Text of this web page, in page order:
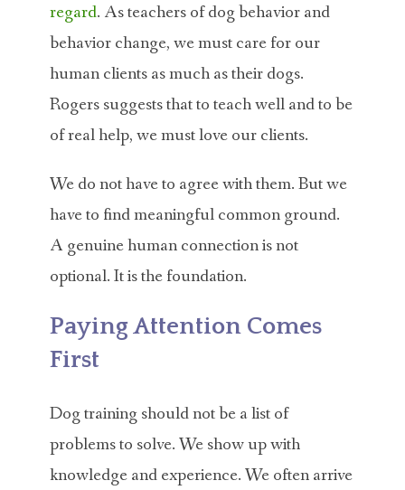
regard. As teachers of dog behavior and
behavior change, we must care for our
human clients as much as their dogs.
Rogers suggests that to teach well and to be
of real help, we must love our clients.
We do not have to agree with them. But we
have to find meaningful common ground.
A genuine human connection is not
optional. It is the foundation.
Paying Attention Comes
First
Dog training should not be a list of
problems to solve. We show up with
knowledge and experience. We often arrive